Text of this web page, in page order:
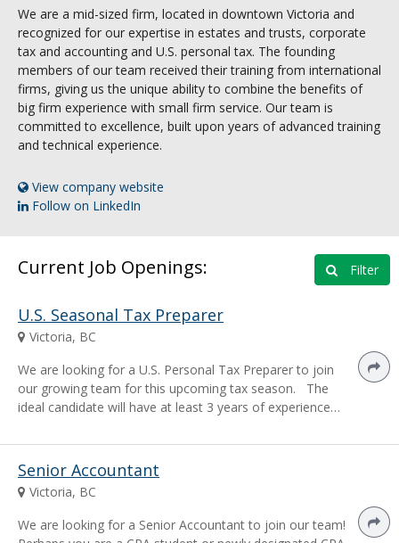
We are a mid-sized firm, located in downtown Victoria and
recognized for our expertise in estates and trusts, corporate
tax and accounting and U.S. personal tax. The founding
members of our team received their training from international
firms, giving us the unique ability to combine the benefits of
big firm experience with small firm service. Our team is
committed to excellence, built upon years of advanced training
and technical experience.
View company website
Follow on LinkedIn
Current Job Openings: Filter
U.S. Seasonal Tax Preparer
Victoria, BC
We are looking for a U.S. Personal Tax Preparer to join
our growing team for this upcoming tax season. The
ideal candidate will have at least 3 years of experience…
Senior Accountant
Victoria, BC
We are looking for a Senior Accountant to join our team!